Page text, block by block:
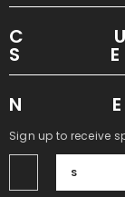
Sign up to receive